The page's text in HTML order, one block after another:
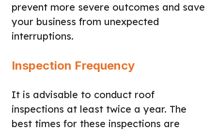
prevent more severe outcomes and save
your business from unexpected
interruptions.
Inspection Frequency
It is advisable to conduct roof
inspections at least twice a year. The
best times for these inspections are